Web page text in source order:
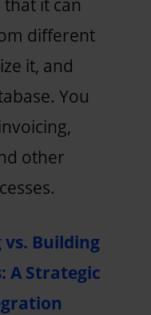
it can
different
it, and
You
other
vs. Building
A Strategic